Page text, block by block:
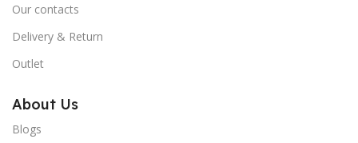
Our contacts
Delivery & Return
Outlet
About Us
Blogs